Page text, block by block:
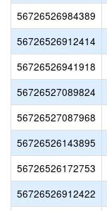
56726526984389
56726526912414
56726526941918
56726527089824
56726527087968
56726526143895
56726526172753
56726526912422